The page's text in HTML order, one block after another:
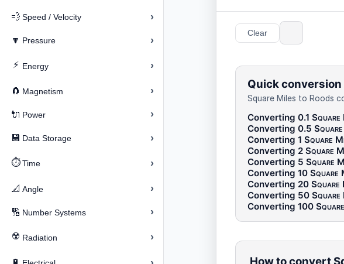
💨 Speed / Velocity ›
🔽 Pressure ›
⚡ Energy ›
🧲 Magnetism ›
🔌 Power ›
💾 Data Storage ›
⏱️ Time ›
📐 Angle ›
🔢 Number Systems ›
☢️ Radiation ›
Clear
Quick
Square Miles to Roods
Converting 0.1 Square
Converting 0.5
Converting 1 Square
Converting 2 Square
Converting 5 Square
Converting 10 Square
Converting 20 Square
Converting 50 Square
Converting 100